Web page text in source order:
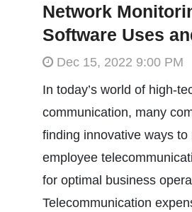
Network
Software Uses
Dec 15, 2022 9:00 PM
In today’s world of high-
communication, many
finding innovative ways to
employee
for optimal business
Telecommunication